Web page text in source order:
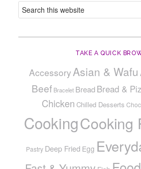
TAKE A QUICK
AccessoryAsian & Wafu
Beef Bracelet Bread Bread &
Chicken Chilled Desserts
CookingCooking
Pastry Deep Fried Egg